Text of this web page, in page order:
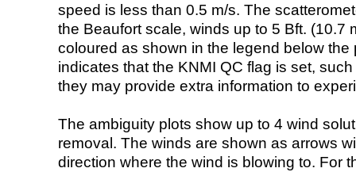
speed is less than 0.5 m/s. The
the Beaufort scale, winds up to 5 Bft. (10.7
coloured as shown in the legend below the
indicates that the KNMI QC flag is set,
they may provide extra information to
The ambiguity plots show up to 4 wind
removal. The winds are shown as arrows
direction where the wind is blowing to. For